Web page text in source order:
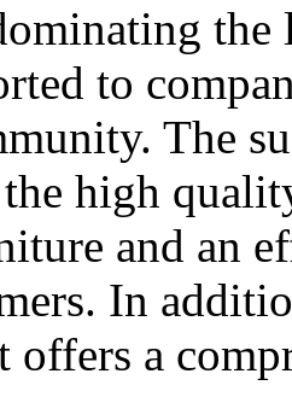
the
to
The
high
and an
In
a